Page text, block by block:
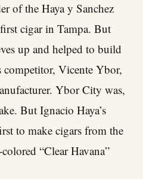
of the Haya y Sanchez
cigar in Tampa. But
up and helped to build
Vicente Ybor,
Ybor City was,
But Ignacio Haya’s
to make cigars from the
“Clear Havana”